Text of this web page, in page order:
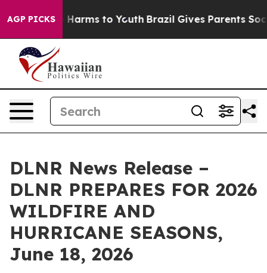
AGP PICKS
Abate Harms to Youth Brazil Gives Parents Social
DLNR News Release –
DLNR PREPARES FOR 2026
WILDFIRE AND
HURRICANE SEASONS,
June 18, 2026